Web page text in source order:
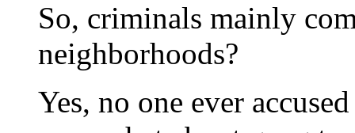
So, criminals mainly
neighborhoods?
Yes, no one ever